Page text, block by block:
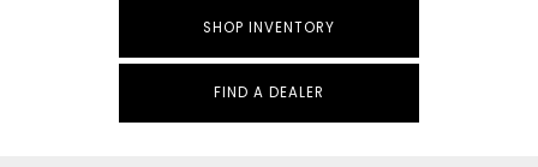
SHOP INVENTORY
FIND A DEALER